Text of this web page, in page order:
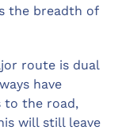
the breadth of
route is dual
have
to the road,
will still leave